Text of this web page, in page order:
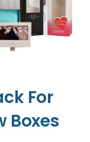
eco-For
Boxes